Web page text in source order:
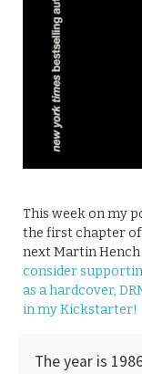
This week on my
the first chapter
next Martin
consider
as a hardcover,
in my Kickstarter!
The year is